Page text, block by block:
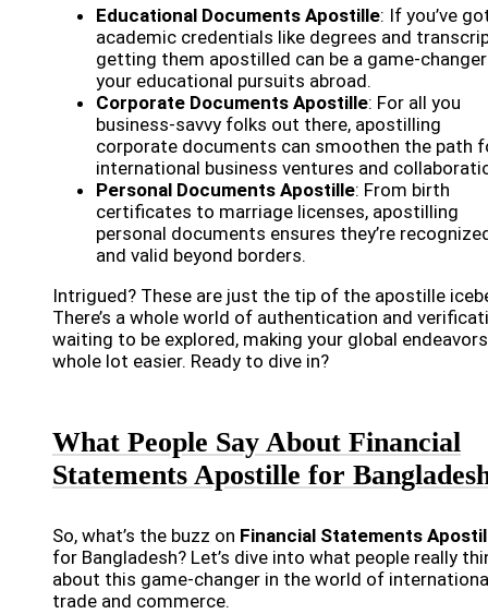
Educational Documents Apostille: If you’ve
academic credentials like degrees and
getting them apostilled can be a game-
your educational pursuits abroad.
Corporate Documents Apostille: For all you
business-savvy folks out there, apostilling
corporate documents can smoothen the path
international business ventures and
Personal Documents Apostille: From birth
certificates to marriage licenses, apostilling
personal documents ensures they’re
and valid beyond borders.
Intrigued? These are just the tip of the apostille
There’s a whole world of authentication and
waiting to be explored, making your global
whole lot easier. Ready to dive in?
What People Say About Financial
Statements Apostille for
So, what’s the buzz on Financial Statements
for Bangladesh? Let’s dive into what people really
about this game-changer in the world of
trade and commerce.